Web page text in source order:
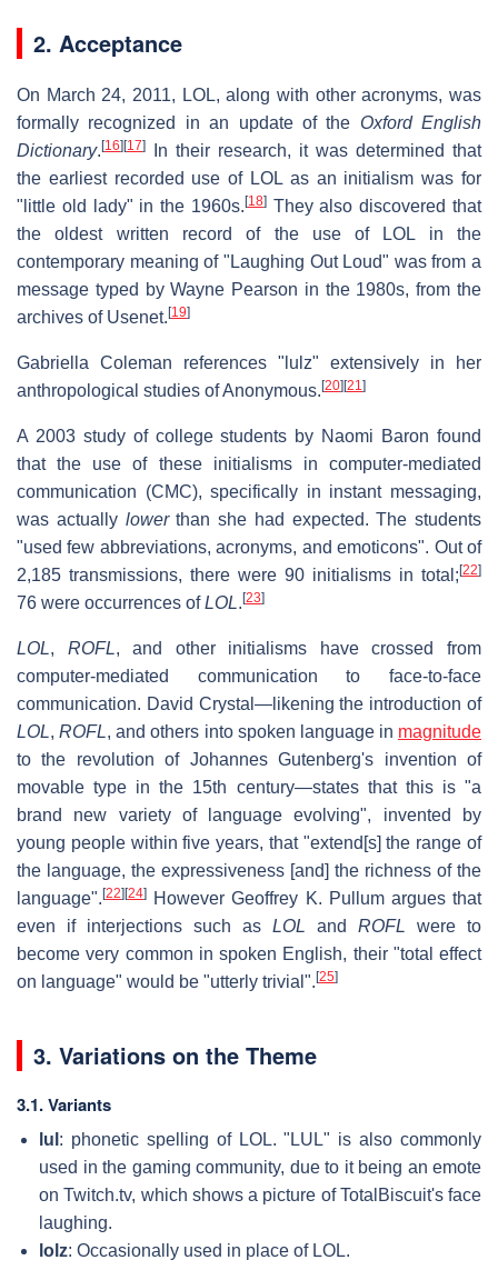
2. Acceptance
On March 24, 2011, LOL, along with other acronyms, was
formally recognized in an update of the Oxford English
Dictionary. [16] [17]
In their research, it was determined that
the earliest recorded use of LOL as an initialism was for
"little old lady" in the 1960s. [18]They also discovered that
the oldest written record of the use of LOL in the
contemporary meaning of "Laughing Out Loud" was from a
message typed by Wayne Pearson in the 1980s, from the
archives of Usenet. [19]
Gabriella Coleman references "lulz" extensively in her
anthropological studies of Anonymous. [20] [21]
A 2003 study of college students by Naomi Baron found
that the use of these initialisms in computer-mediated
communication (CMC), specifically in instant messaging,
was actually lowerthan she had expected. The students
"used few abbreviations, acronyms, and emoticons". Out of
2,185 transmissions, there were 90 initialisms in total; [22]
76 were occurrences ofLOL. [23]
LOL, ROFL, and other initialisms have crossed from
computer-mediated communication to face-to-face
communication. David Crystal—likening the introduction of
LOL,ROFL, and others into spoken language in magnitude
to the revolution of Johannes Gutenberg's invention of
movable type in the 15th century—states that this is "a
brand new variety of language evolving", invented by
young people within five years, that "extend[s] the range of
the language, the expressiveness [and] the richness of the
language". [22] [24]
However Geoffrey K. Pullum argues that
even if interjections such as LOL and ROFL were to
become very common in spoken English, their "total effect
on language" would be "utterly trivial". [25]
3. Variations on the Theme
3.1. Variants
lul : phonetic spelling of LOL. "LUL" is also commonly
used in the gaming community, due to it being an emote
on Twitch.tv, which shows a picture of TotalBiscuit's face
laughing.
lolz: Occasionally used in place of LOL.